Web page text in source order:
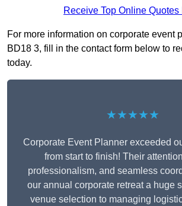
Receive Top Online Quotes
For more information on corporate event
BD18 3, fill in the contact form below to
today.
★★★★★
Corporate Event Planner exceeded
from start to finish! Their
professionalism, and seamless
our annual corporate retreat a huge
venue selection to managing